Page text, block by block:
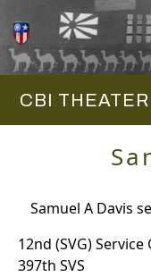
CBI THEATER
Samuel A Davis
12nd (SVG) Service
397th SVS